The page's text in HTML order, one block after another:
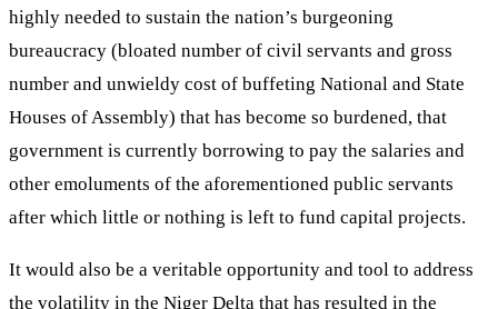
highly needed to sustain the nation’s burgeoning
bureaucracy (bloated number of civil servants and gross
number and unwieldy cost of buffeting National and State
Houses of Assembly) that has become so burdened, that
government is currently borrowing to pay the salaries and
other emoluments of the aforementioned public servants
after which little or nothing is left to fund capital projects.
It would also be a veritable opportunity and tool to address
the volatility in the Niger Delta that has resulted in the